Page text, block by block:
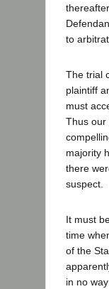
to
The trial
plaintiff
must
Thus our
majority
there
suspect.
It must
time
of the
in no